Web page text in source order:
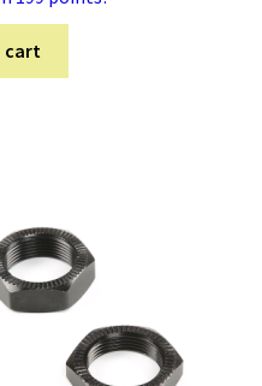
cart